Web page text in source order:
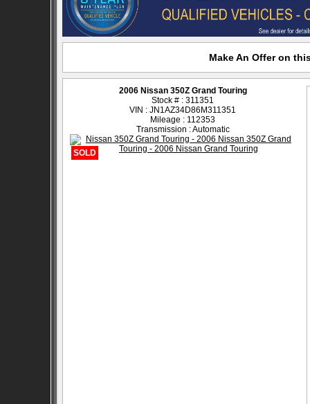
Make An Offer on
2006 Nissan 350Z Grand Touring
Stock # : 311351
VIN : JN1AZ34D86M311351
Mileage : 112353
Transmission : Automatic
SOLD